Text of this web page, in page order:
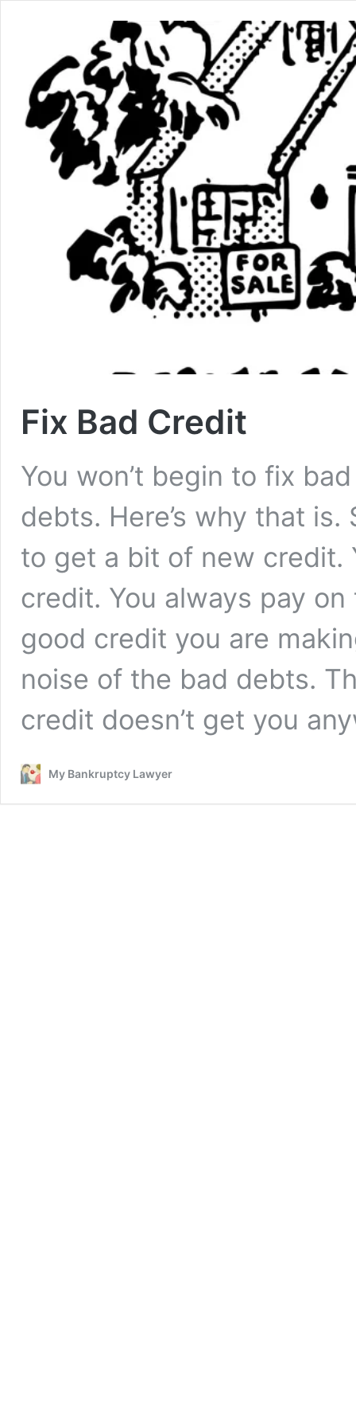
Fix Bad Credit
You won’t begin to fix
debts. Here’s why that
to get a bit of new credit.
credit. You always pay
good credit you are
noise of the bad debts.
credit doesn’t get you
My Bankruptcy Lawyer